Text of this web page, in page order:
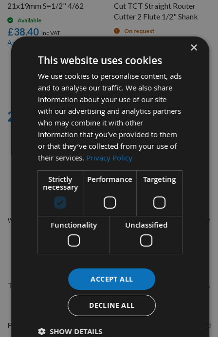
21x19mm S=1/2" 4/62
Available
£38.40
As low as
Cut TCT Straight Router
Cutter 2 Flute 1/2" Shank
On request
£33.60
21 - 30MM
Appleby Woodturnings proud suppliers of a full variety of Router Bits
between 21 - 30mm diameters
25.4 x 11.1mm S=1/4" Silverline TCT Round Ovolo Router Cutter
Router Cutter 28.5x38mm S=1/2" 18/91
Within our range we offer a variety of Router Styles including Flush Trim
Top / Bottom Bearing, Double Bearing, Straight cut, Chamfer, Ovolo,
Panel Cutter, Biscuit Cutter, Dovetail, Engraver and Long Reach.
such as Trend, Silverline, CMT, Axcaliber & Titman.
The cutting diameters start from as small as 4mm to 47mm available in
shank diameters of 8mm, 1/4”, 1/2” & 20mm with Sharp durable TCT
(Tungsten Carbide) cutting edges.
Please do not hesitate to contact our in house, time served experienced
×
This website uses cookies
We use cookies to personalise content, ads
and to analyse our traffic. We also share
information about your use of our site
with our advertising and analytics partners
who may combine it with other
information that you’ve provided to them
or that they’ve collected from your use of
their services. Privacy Policy
Strictly
necessary
Performance Targeting
Functionality Unclassified
ACCEPT ALL
DECLINE ALL
SHOW DETAILS